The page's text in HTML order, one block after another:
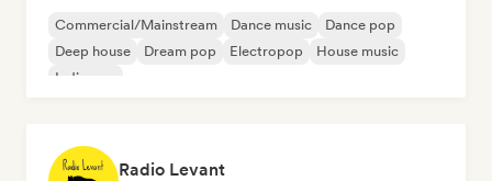
Commercial/Mainstream Dance music
Dance pop
Deep house
Dream pop Electropop
House music
Indie pop
Radio Levant